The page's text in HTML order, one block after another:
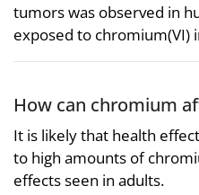
tumors was observed in
exposed to chromium(VI)
How can chromium
It is likely that health
to high amounts of
effects seen in adults.